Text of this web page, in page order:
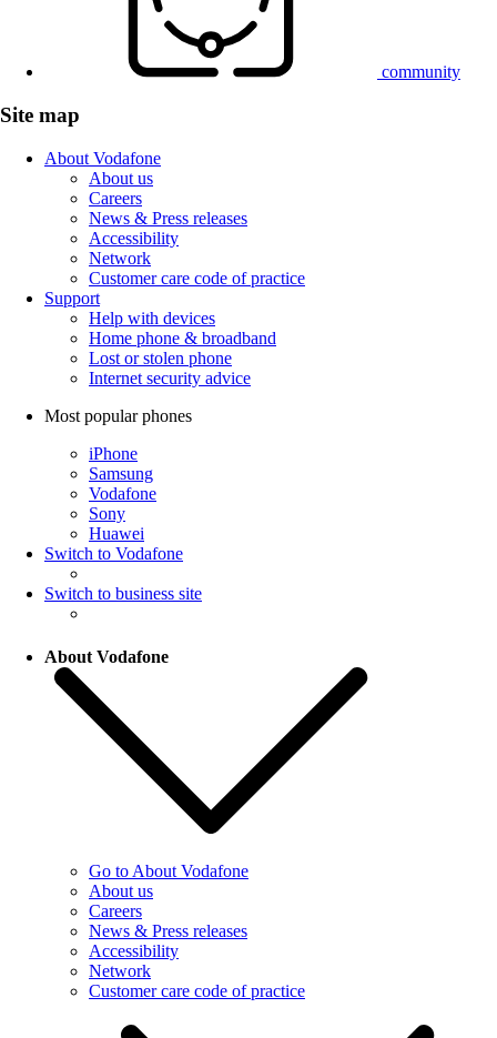
community
Site map
About Vodafone
About us
Careers
News & Press releases
Accessibility
Network
Customer care code of practice
Support
Help with devices
Home phone & broadband
Lost or stolen phone
Internet security advice
Most popular phones
iPhone
Samsung
Vodafone
Sony
Huawei
Switch to Vodafone
Switch to business site
About Vodafone
Go to About Vodafone
About us
Careers
News & Press releases
Accessibility
Network
Customer care code of practice